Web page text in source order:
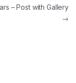
– Post with Gallery
→